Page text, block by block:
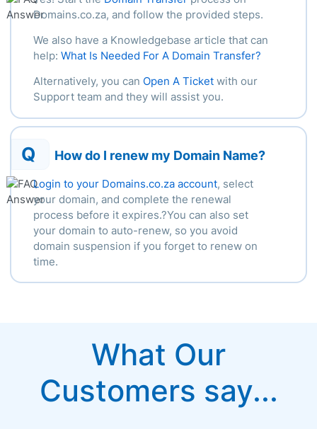
Domains.co.za, and follow the provided steps.
We also have a Knowledgebase article that can
help: What Is Needed For A Domain Transfer?
Alternatively, you can Open A Ticketwith our
Support team and they will assist you.
Q How do I renew my Domain Name?
Login to your Domains.co.za account, select
your domain, and complete the renewal
process before it expires.?You can also set
your domain to auto-renew, so you avoid
domain suspension if you forget to renew on
time.
What Our
Customers say...